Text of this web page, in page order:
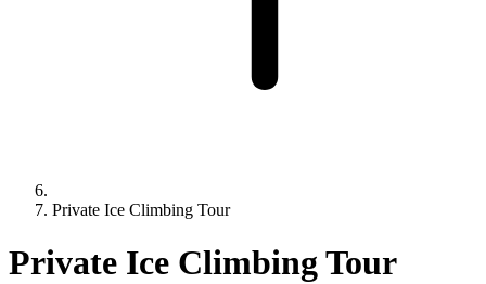
Private Ice Climbing Tour
Private Ice Climbing Tour